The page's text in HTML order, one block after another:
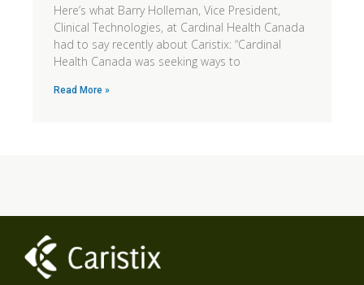
Here’s what Barry Holleman, Vice President,
Clinical Technologies, at Cardinal Health Canada
had to say recently about Caristix: “Cardinal
Health Canada was seeking ways to
Read More »